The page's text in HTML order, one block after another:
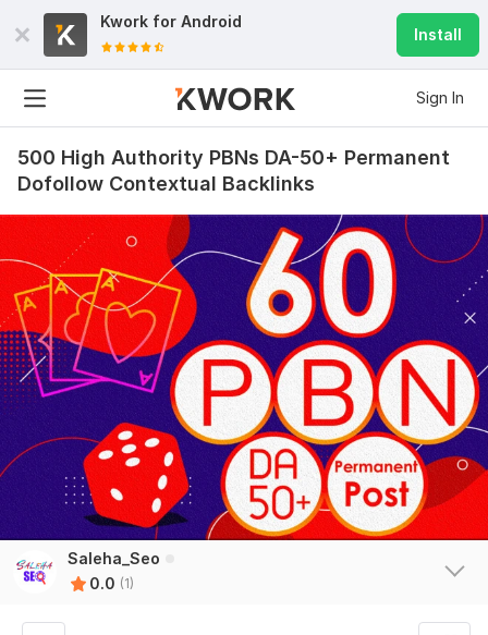
Kwork for Android
Install
Sign In
500 High Authority PBNs DA-50+ Permanent
Dofollow Contextual Backlinks
Saleha_Seo
0.0 (1)